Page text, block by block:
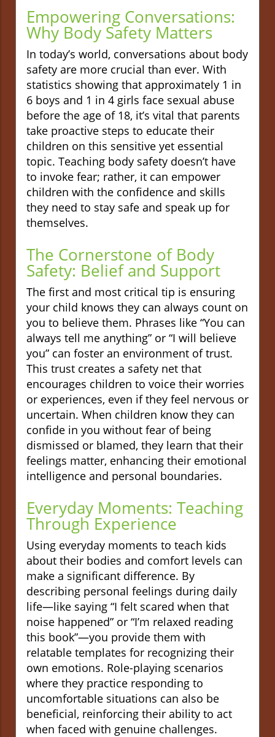
Empowering Conversations:
Why Body Safety Matters
In today’s world, conversations about body
safety are more crucial than ever. With
statistics showing that approximately 1 in
6 boys and 1 in 4 girls face sexual abuse
before the age of 18, it’s vital that parents
take proactive steps to educate their
children on this sensitive yet essential
topic. Teaching body safety doesn’t have
to invoke fear; rather, it can empower
children with the confidence and skills
they need to stay safe and speak up for
themselves.
The Cornerstone of Body
Safety: Belief and Support
The first and most critical tip is ensuring
your child knows they can always count on
you to believe them. Phrases like “You can
always tell me anything” or “I will believe
you” can foster an environment of trust.
This trust creates a safety net that
encourages children to voice their worries
or experiences, even if they feel nervous or
uncertain. When children know they can
confide in you without fear of being
dismissed or blamed, they learn that their
feelings matter, enhancing their emotional
intelligence and personal boundaries.
Everyday Moments: Teaching
Through Experience
Using everyday moments to teach kids
about their bodies and comfort levels can
make a significant difference. By
describing personal feelings during daily
life—like saying “I felt scared when that
noise happened” or “I’m relaxed reading
this book”—you provide them with
relatable templates for recognizing their
own emotions. Role-playing scenarios
where they practice responding to
uncomfortable situations can also be
beneficial, reinforcing their ability to act
when faced with genuine challenges.